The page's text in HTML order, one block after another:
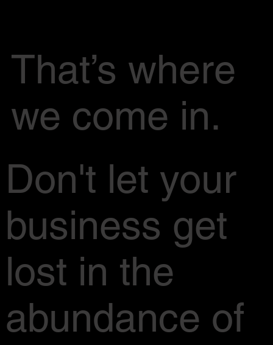
That’s where
we come in.
Don't let your
business get
lost in the
abundance of